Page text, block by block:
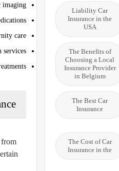
imaging
care
services
from
Liability Car
Insurance in the
USA
The Benefits of
Choosing a Local
Insurance Provider
in Belgium
The Best Car
Insurance
The Cost of Car
Insurance in the